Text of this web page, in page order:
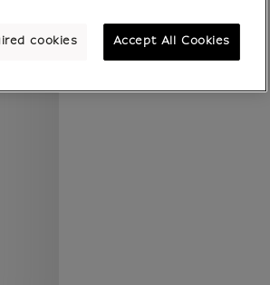
cookies Accept All Cookies